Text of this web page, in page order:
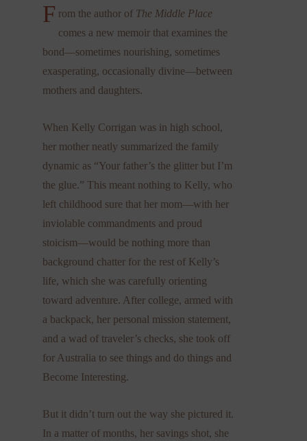
F rom the author of The Middle Place
comes a new memoir that examines the
bond—sometimes nourishing, sometimes
exasperating, occasionally divine—between
mothers and daughters.
When Kelly Corrigan was in high school,
her mother neatly summarized the family
dynamic as “Your father’s the glitter but I’m
the glue.” This meant nothing to Kelly, who
left childhood sure that her mom—with her
inviolable commandments and proud
stoicism—would be nothing more than
background chatter for the rest of Kelly’s
life, which she was carefully orienting
toward adventure. After college, armed with
a backpack, her personal mission statement,
and a wad of traveler’s checks, she took off
for Australia to see things and do things and
Become Interesting.
But it didn’t turn out the way she pictured it.
In a matter of months, her savings shot, she